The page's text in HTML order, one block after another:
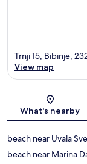
Trnji 15, Bibinje,
View map
What's nearby
beach near Uvala
beach near Marina